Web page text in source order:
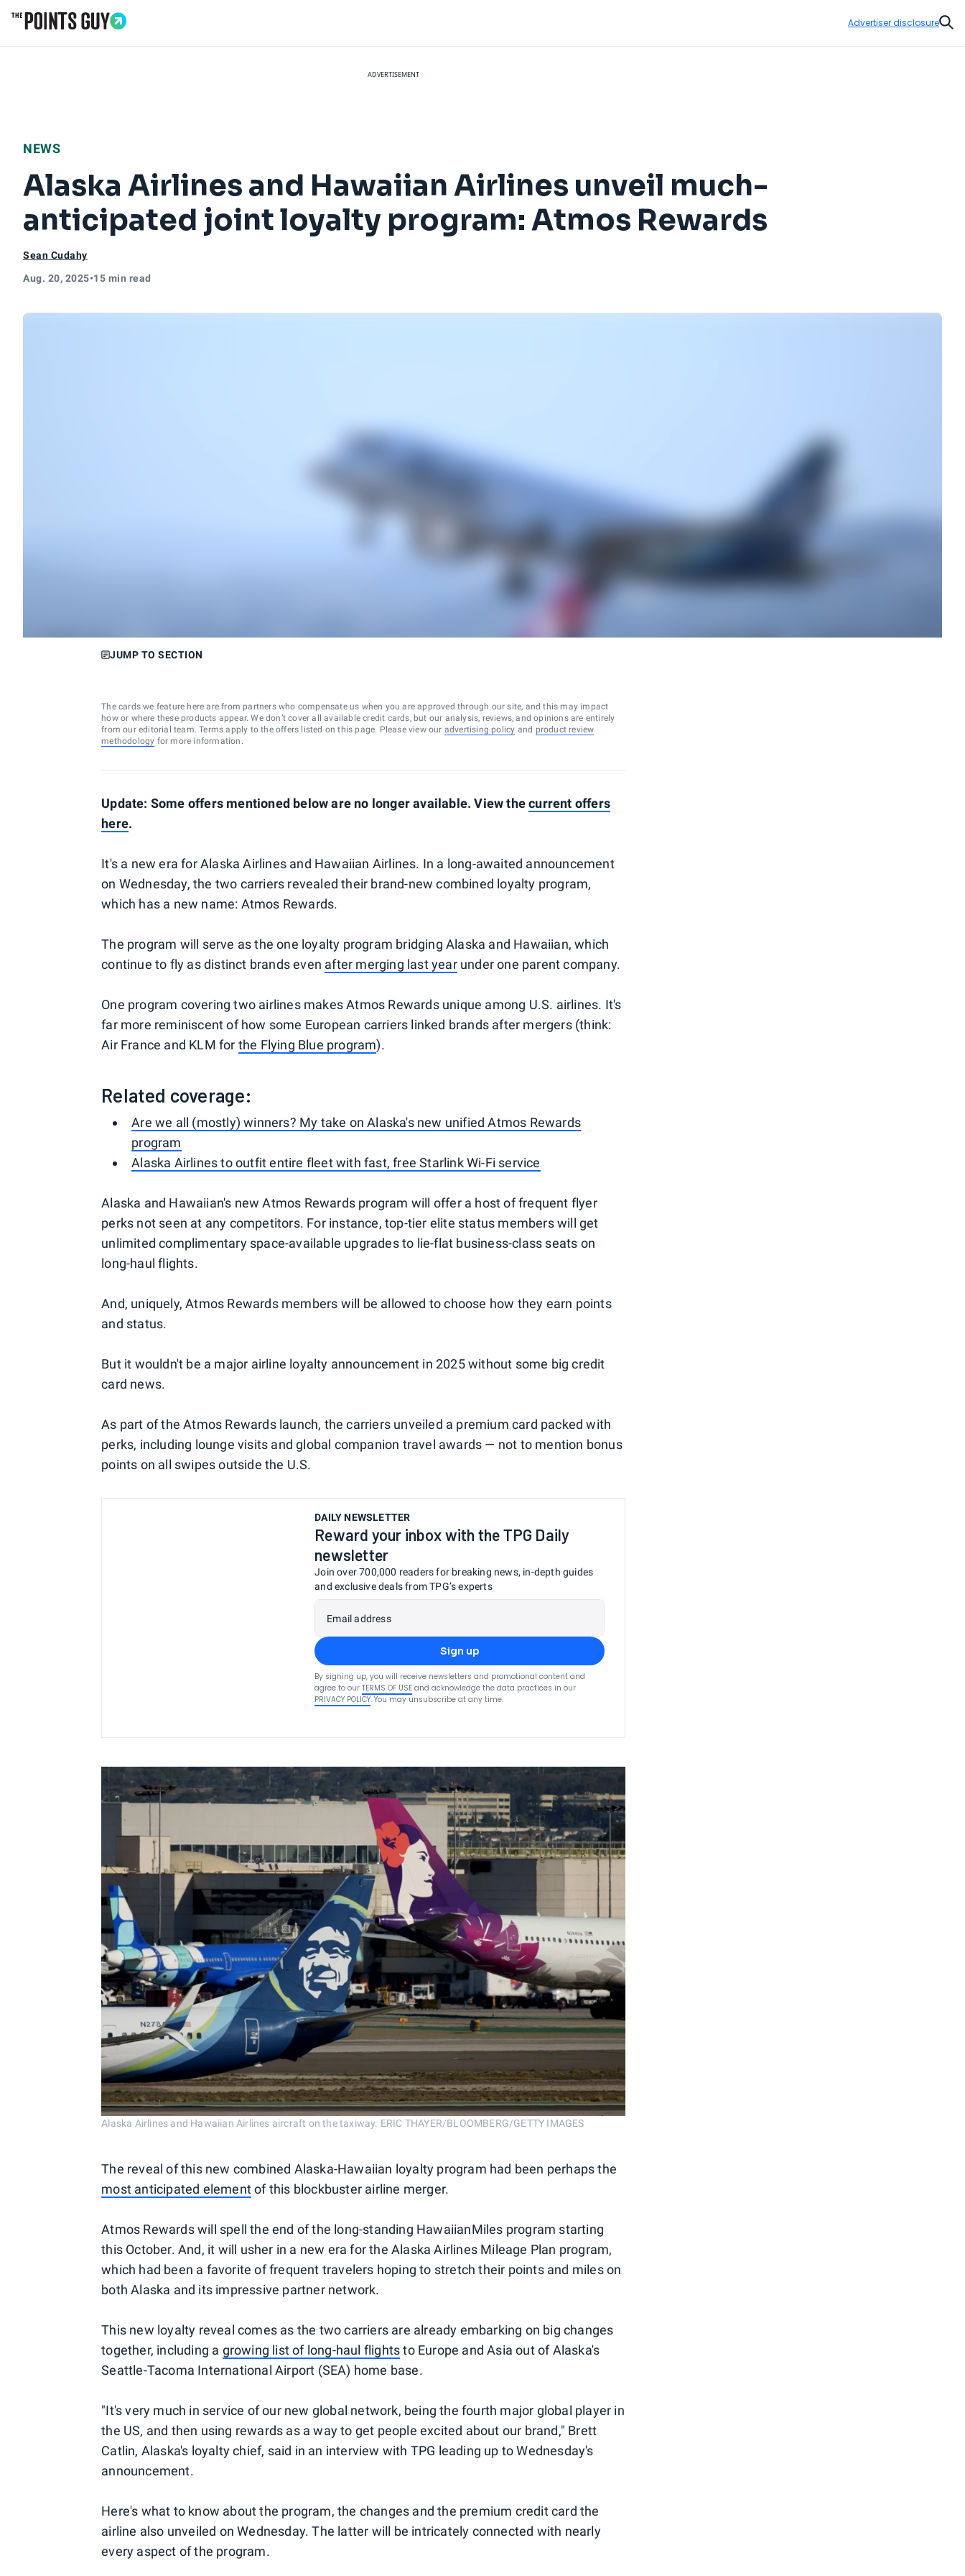
Advertiser disclosure
ADVERTISEMENT
NEWS
Alaska Airlines and Hawaiian Airlines unveil much-
anticipated joint loyalty program: Atmos Rewards
Sean Cudahy
Aug. 20, 2025•15 min read
JUMP TO SECTION
The cards we feature here are from partners who compensate us when you are approved through our site, and this may impact
how or where these products appear. We don’t cover all available credit cards, but our analysis, reviews, and opinions are entirely
from our editorial team. Terms apply to the offers listed on this page. Please view our advertising policy and product review
methodology for more information.
Update: Some offers mentioned below are no longer available. View thecurrent offers
here.
It's a new era for Alaska Airlines and Hawaiian Airlines. In a long-awaited announcement
on Wednesday, the two carriers revealed their brand-new combined loyalty program,
which has a new name: Atmos Rewards.
The program will serve as the one loyalty program bridging Alaska and Hawaiian, which
continue to fly as distinct brands even after merging last yearunder one parent company.
One program covering two airlines makes Atmos Rewards unique among U.S. airlines. It's
far more reminiscent of how some European carriers linked brands after mergers (think:
Air France and KLM for the Flying Blue program).
Related coverage:
Are we all (mostly) winners? My take on Alaska's new unified Atmos Rewards
program
Alaska Airlines to outfit entire fleet with fast, free Starlink Wi-Fi service
Alaska and Hawaiian's new Atmos Rewards program will offer a host of frequent flyer
perks not seen at any competitors. For instance, top-tier elite status members will get
unlimited complimentary space-available upgrades to lie-flat business-class seats on
long-haul flights.
And, uniquely, Atmos Rewards members will be allowed to choose how they earn points
and status.
But it wouldn't be a major airline loyalty announcement in 2025 without some big credit
card news.
As part of the Atmos Rewards launch, the carriers unveiled a premium card packed with
perks, including lounge visits and global companion travel awards — not to mention bonus
points on all swipes outside the U.S.
DAILY NEWSLETTER
Reward your inbox with the TPG Daily
newsletter
Join over 700,000 readers for breaking news, in-depth guides
and exclusive deals from TPG’s experts
Email address
Sign up
By signing up, you will receive newsletters and promotional content and
agree to our TERMS OF USE and acknowledge the data practices in our
PRIVACY POLICY. You may unsubscribe at any time.
Alaska Airlines and Hawaiian Airlines aircraft on the taxiway. ERIC THAYER/BLOOMBERG/GETTY IMAGES
The reveal of this new combined Alaska-Hawaiian loyalty program had been perhaps the
most anticipated elementof this blockbuster airline merger.
Atmos Rewards will spell the end of the long-standing HawaiianMiles program starting
this October. And, it will usher in a new era for the Alaska Airlines Mileage Plan program,
which had been a favorite of frequent travelers hoping to stretch their points and miles on
both Alaska and its impressive partner network.
This new loyalty reveal comes as the two carriers are already embarking on big changes
together, including a growing list of long-haul flightsto Europe and Asia out of Alaska's
Seattle-Tacoma International Airport (SEA) home base.
"It's very much in service of our new global network, being the fourth major global player in
the US, and then using rewards as a way to get people excited about our brand," Brett
Catlin, Alaska's loyalty chief, said in an interview with TPG leading up to Wednesday's
announcement.
Here's what to know about the program, the changes and the premium credit card the
airline also unveiled on Wednesday. The latter will be intricately connected with nearly
every aspect of the program.